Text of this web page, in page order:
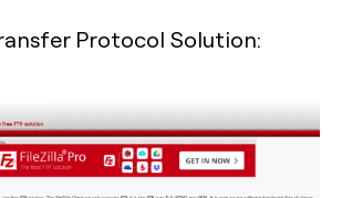
Protocol Solution: